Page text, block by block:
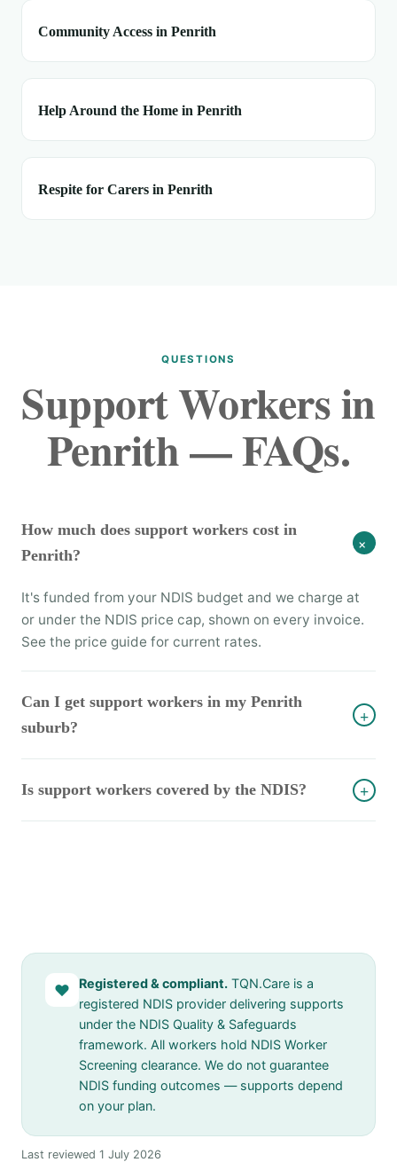
Community Access in Penrith
Help Around the Home in Penrith
Respite for Carers in Penrith
QUESTIONS
Support Workers in
Penrith — FAQs.
How much does support workers cost in
Penrith?
+
It's funded from your NDIS budget and we charge at
or under the NDIS price cap, shown on every invoice.
See the price guide for current rates.
Can I get support workers in my Penrith
suburb?
+
Is support workers covered by the NDIS? +
♥ Registered & compliant. TQN.Care is a
registered NDIS provider delivering supports
under the NDIS Quality & Safeguards
framework. All workers hold NDIS Worker
Screening clearance. We do not guarantee
NDIS funding outcomes — supports depend
on your plan.
Last reviewed 1 July 2026